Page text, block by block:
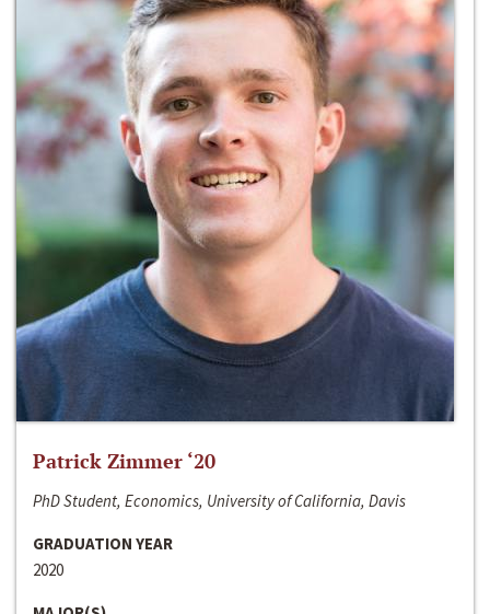
Patrick Zimmer ‘20
PhD Student, Economics, University of California, Davis
GRADUATION YEAR
2020